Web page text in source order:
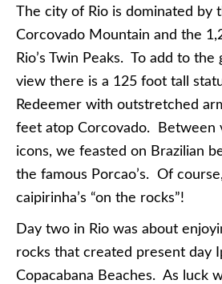
The city of Rio is dominated by
Corcovado Mountain and the
Rio’s Twin Peaks. To add to
view there is a 125 foot tall
Redeemer with outstretched
feet atop Corcovado. Between
icons, we feasted on Brazilian
the famous Porcao’s. Of
caipirinha’s “on the rocks”!
Day two in Rio was about
rocks that created present day
Copacabana Beaches. As luck